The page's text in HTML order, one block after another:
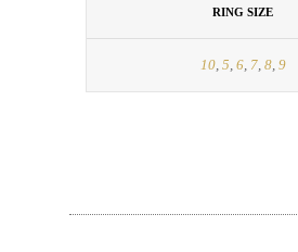
RING SIZE
10, 5, 6, 7, 8, 9